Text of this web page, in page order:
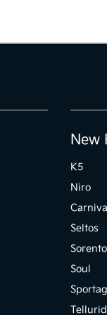
New
K5
Niro
Seltos
Sorento
Soul